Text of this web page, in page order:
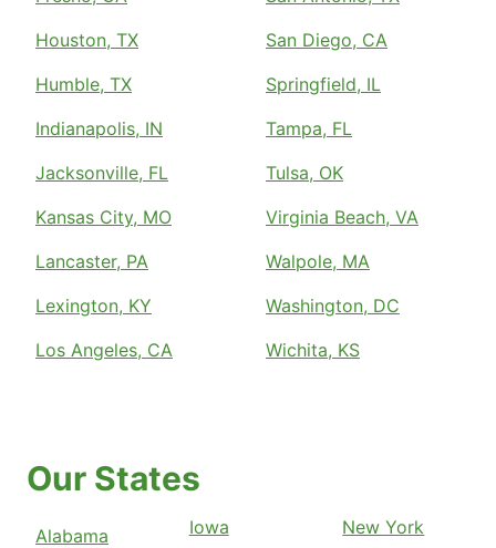
Houston, TX
Humble, TX
Indianapolis, IN
Jacksonville, FL
Kansas City, MO
Lancaster, PA
Lexington, KY
Los Angeles, CA
San Diego, CA
Springfield, IL
Tampa, FL
Tulsa, OK
Virginia Beach, VA
Walpole, MA
Washington, DC
Wichita, KS
Our States
Alabama
Iowa
New York